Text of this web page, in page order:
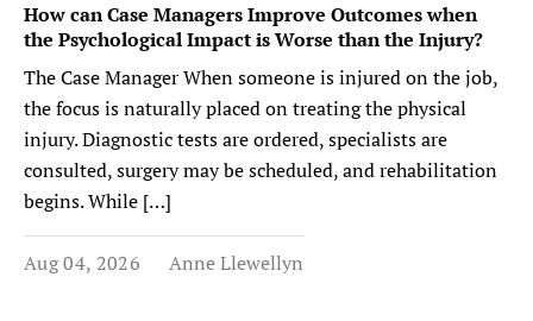
How can Case Managers Improve Outcomes when
the Psychological Impact is Worse than the Injury?
The Case Manager When someone is injured on the job,
the focus is naturally placed on treating the physical
injury. Diagnostic tests are ordered, specialists are
consulted, surgery may be scheduled, and rehabilitation
begins. While […]
Aug 04, 2026 Anne Llewellyn